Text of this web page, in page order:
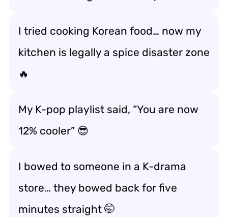
I tried cooking Korean food… now my
kitchen is legally a spice disaster zone
🔥
My K-pop playlist said, “You are now
12% cooler” 😎
I bowed to someone in a K-drama
store… they bowed back for five
minutes straight 🤭